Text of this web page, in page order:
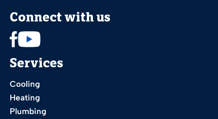
Connect with us
Services
Cooling
Heating
Plumbing